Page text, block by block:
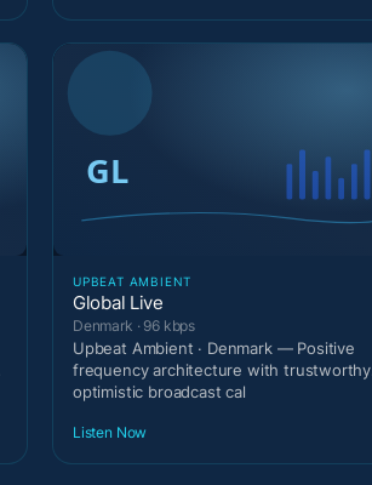
UPBEAT AMBIENT
Global Live
Denmark · 96 kbps
Upbeat Ambient · Denmark — Positive
frequency architecture with trustworthy
optimistic broadcast cal
Listen Now